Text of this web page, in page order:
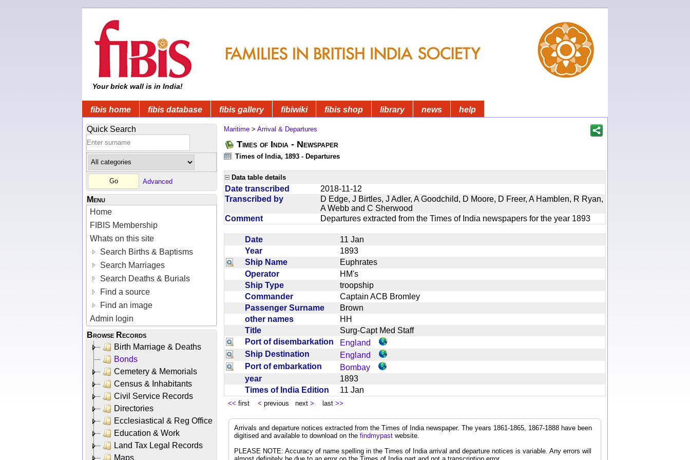
Your brick wall is in India!
fibis home fibis database fibis gallery fibiwiki fibis shop library news help
Quick Search
Advanced
Menu
Home
FIBIS Membership
Whats on this site
Search Births & Baptisms
Search Marriages
Search Deaths & Burials
Find a source
Find an image
Admin login
Browse Records
Birth Marriage & Deaths
Bonds
Cemetery & Memorials
Census & Inhabitants
Civil Service Records
Directories
Ecclesiastical & Reg Office
Education & Work
Land Tax Legal Records
Maps
Maritime > Arrival & Departures
Times of India - Newspaper
Times of India, 1893 - Departures
Data table details
Date transcribed
2018-11-12
Transcribed by
D Edge, J Birtles, J Adler, A Goodchild, D Moore, D Freer, A Hamblen, R Ryan,
A Webb and C Sherwood
Comment
Departures extracted from the Times of India newspapers for the year 1893
Date
11 Jan
Year
1893
Ship Name
Euphrates
Operator
HM's
Ship Type
troopship
Commander
Captain ACB Bromley
Passenger Surname
Brown
other names
HH
Title
Surg-Capt Med Staff
Port of disembarkation
England
Ship Destination
England
Port of embarkation
Bombay
year
1893
Times of India Edition
11 Jan
<< first < previous next > last >>
Arrivals and departure notices extracted from the Times of India newspaper. The years 1861-1865, 1867-1888 have been
digitised and available to download on the findmypast website.
PLEASE NOTE: Accuracy of name spelling in the Times of India arrival and departure notices is variable. Any errors will